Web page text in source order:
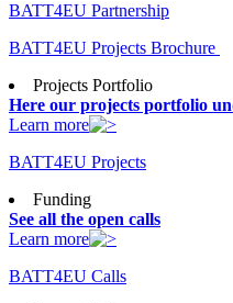
BATT4EU Partnership
BATT4EU Projects Brochure
Projects Portfolio
Here our projects portfolio
Learn more
BATT4EU Projects
Funding
See all the open calls
Learn more
BATT4EU Calls